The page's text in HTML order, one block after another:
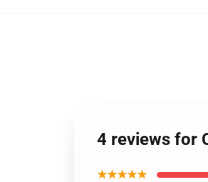
4 reviews for
★★★★★